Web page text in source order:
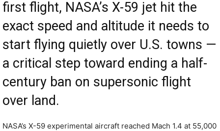
first flight, NASA’s X-59 jet hit the
exact speed and altitude it needs to
start flying quietly over U.S. towns —
a critical step toward ending a half-
century ban on supersonic flight
over land.
NASA’s X-59 experimental aircraft reached Mach 1.4 at 55,000